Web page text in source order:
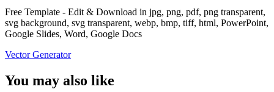
Free Template - Edit & Download in jpg, png, pdf, png transparent,
svg background, svg transparent, webp, bmp, tiff, html, PowerPoint,
Google Slides, Word, Google Docs
Vector Generator
You may also like